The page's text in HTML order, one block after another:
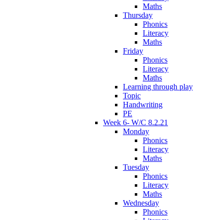
Maths
Thursday
Phonics
Literacy
Maths
Friday
Phonics
Literacy
Maths
Learning through play
Topic
Handwriting
PE
Week 6- W/C 8.2.21
Monday
Phonics
Literacy
Maths
Tuesday
Phonics
Literacy
Maths
Wednesday
Phonics